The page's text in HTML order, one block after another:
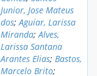
Junior, Jose Mateus
dos;Aguiar, Larissa
Miranda;Alves,
Larissa Santana
Arantes Elias; Bastos,
Marcelo Brito;